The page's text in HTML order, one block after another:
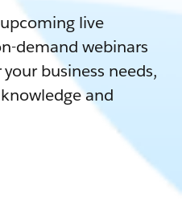
live
demand webinars
business needs,
and